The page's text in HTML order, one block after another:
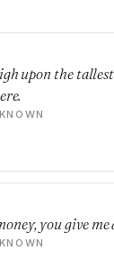
upon the
you give me